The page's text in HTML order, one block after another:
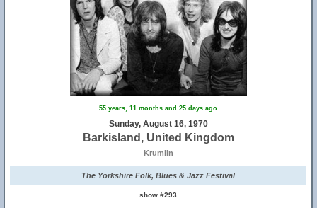
55 years, 11 months and 25 days ago
Sunday, August 16, 1970
Barkisland, United Kingdom
Krumlin
The Yorkshire Folk, Blues & Jazz Festival
show #293